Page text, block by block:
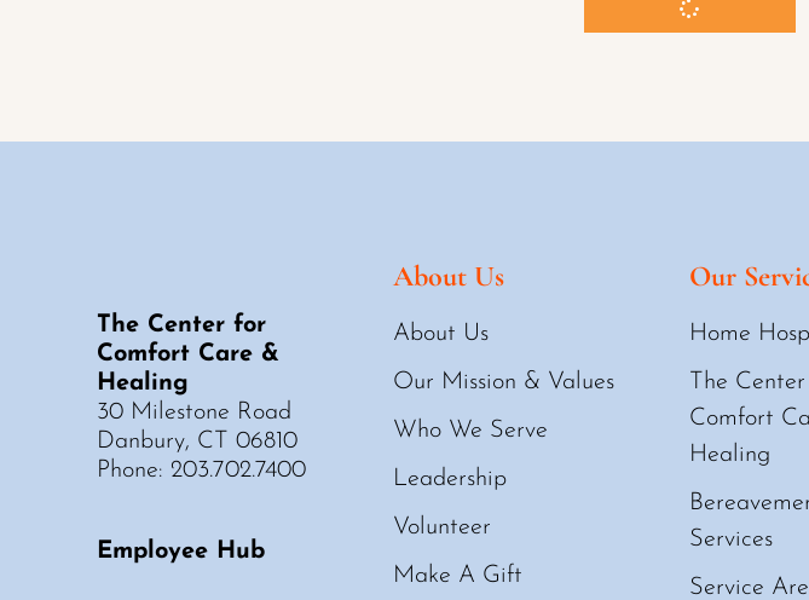
The Center for
Comfort Care &
Healing
30 Milestone Road
Danbury, CT 06810
Phone: 203.702.7400
Employee Hub
About Us
About Us
Our Mission & Values
Who We Serve
Leadership
Volunteer
Make A Gift
Our
Home
The
Comfort
Healing
Services
Service